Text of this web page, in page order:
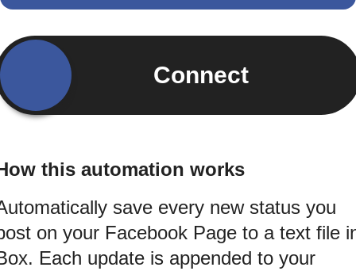
Connect
this automation works
save every new status you
on your Facebook Page to a text file
Each update is appended to your